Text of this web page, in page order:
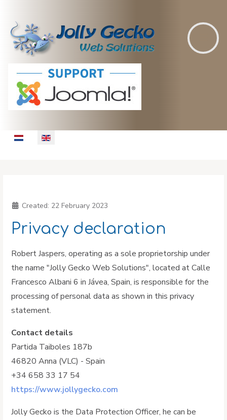
Select your language
Created: 22 February 2023
Privacy declaration
Robert Jaspers, operating as a sole proprietorship under
the name "Jolly Gecko Web Solutions", located at Calle
Francesco Albani 6 in Jávea, Spain, is responsible for the
processing of personal data as shown in this privacy
statement.
Contact details
Partida Taiboles 187b
46820 Anna (VLC) - Spain
+34 658 33 17 54
https://www.jollygecko.com
Jolly Gecko is the Data Protection Officer, he can be